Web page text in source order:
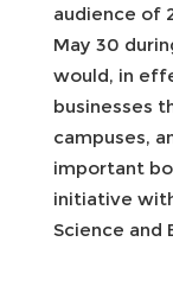
audience of
May 30
would, in
businesses
campuses,
important
initiative
Science and